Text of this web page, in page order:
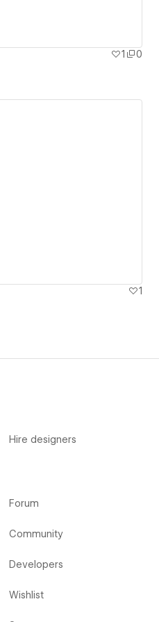
1
0
1
Hire designers
Forum
Community
Developers
Wishlist